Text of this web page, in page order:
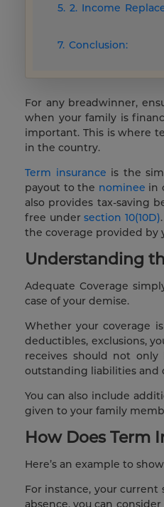
5. 2. Income
7. Conclusion:
For any breadwinner,
when your family is
important. This is where
in the country.
Term insurance is the
payout to the nominee in
also provides tax-saving
free undersection 10(10D)
the coverage provided by
Understanding
Adequate Coverage
case of your demise.
Whether your coverage
deductibles, exclusions,
receives should not
outstanding liabilities and
You can also include
given to your family
How Does Term
Here’s an example to
For instance, your current
absence, you can consider